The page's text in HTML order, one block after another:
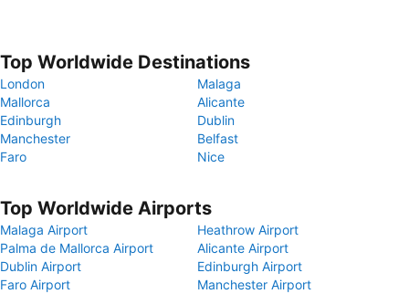
Top Worldwide Destinations
London
Malaga
Mallorca
Alicante
Edinburgh
Dublin
Manchester
Belfast
Faro
Nice
Top Worldwide Airports
Malaga Airport
Heathrow Airport
Palma de Mallorca Airport
Alicante Airport
Dublin Airport
Edinburgh Airport
Faro Airport
Manchester Airport